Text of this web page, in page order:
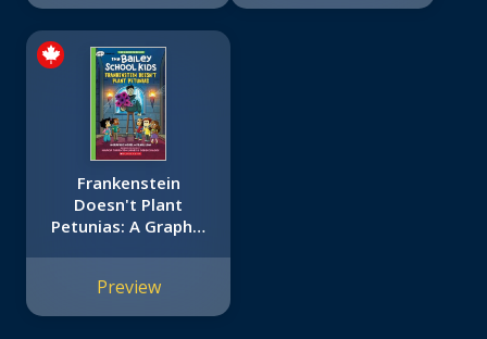
Frankenstein
Doesn't Plant
Petunias: A Graphix
Bailey School Kids
#2)
Preview